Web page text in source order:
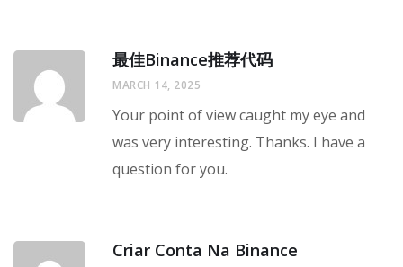
最佳Binance推荐代码
MARCH 14, 2025
Your point of view caught my eye and
was very interesting. Thanks. I have a
question for you.
Criar Conta Na Binance